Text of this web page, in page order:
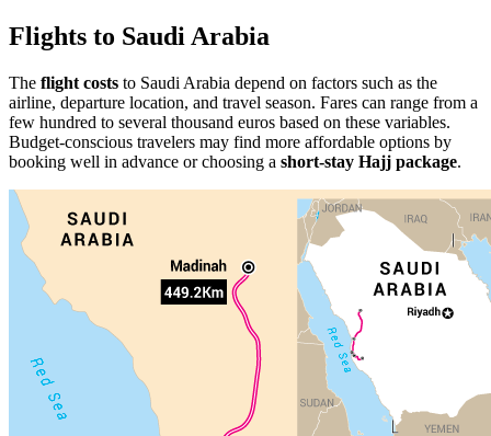
Flights to Saudi Arabia
The flight costs to Saudi Arabia depend on factors such as the
airline, departure location, and travel season. Fares can range from a
few hundred to several thousand euros based on these variables.
Budget-conscious travelers may find more affordable options by
booking well in advance or choosing a short-stay Hajj package.